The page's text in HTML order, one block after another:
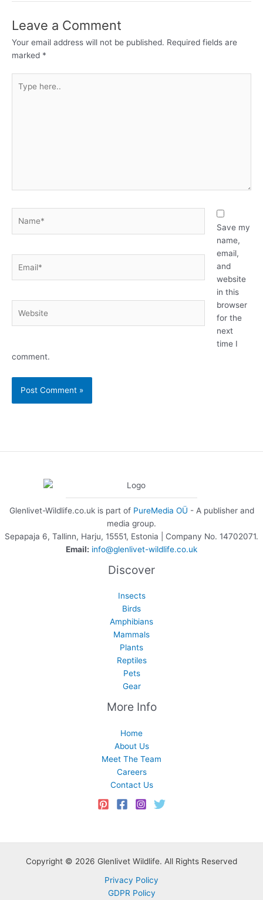
Leave a Comment
Your email address will not be published. Required fields are
marked *
here..
Save my
name,
email,
and
website
in this
browser
for the
next
time I
comment.
Glenlivet-Wildlife.co.uk is part of PureMedia OÜ - A publisher and
media group.
Sepapaja 6, Tallinn, Harju, 15551, Estonia | Company No. 14702071.
Email: info@glenlivet-wildlife.co.uk
Discover
Insects
Birds
Amphibians
Mammals
Plants
Reptiles
Pets
Gear
More Info
Home
About Us
Meet The Team
Careers
Contact Us
Copyright © 2026 Glenlivet Wildlife. All Rights Reserved
Privacy Policy
GDPR Policy